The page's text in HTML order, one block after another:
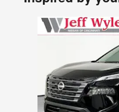
Slide 1 of 6